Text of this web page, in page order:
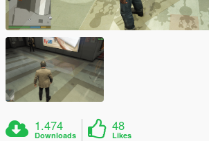
1.474
Downloads
48
Likes